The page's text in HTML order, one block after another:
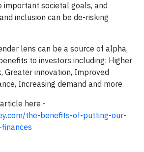
important societal goals, and
inclusion can be de-risking
lens can be a source of alpha,
to investors including: Higher
Greater innovation, Improved
Increasing demand and more.
here -
the-benefits-of-putting-our-